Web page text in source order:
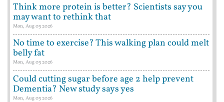
Think more protein is better? Scientists say you
may want to rethink that
Mon, Aug 03 2026
No time to exercise? This walking plan could melt
belly fat
Mon, Aug 03 2026
Could cutting sugar before age 2 help prevent
Dementia? New study says yes
Mon, Aug 03 2026